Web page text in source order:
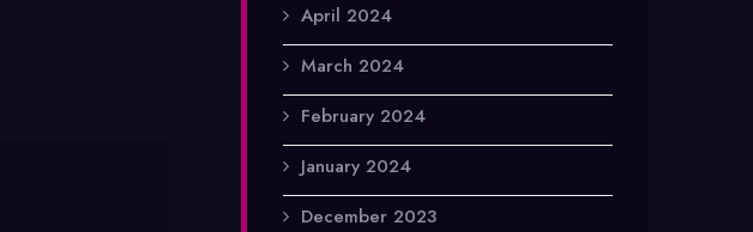
April 2024
March 2024
February 2024
January 2024
December 2023